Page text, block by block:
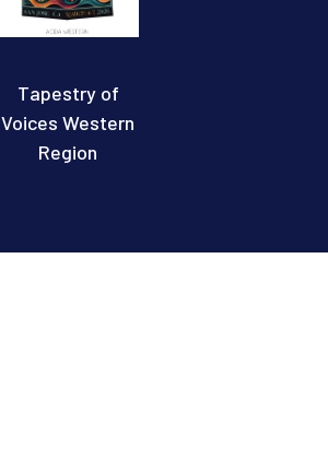
Tapestry of
Voices Western
Region